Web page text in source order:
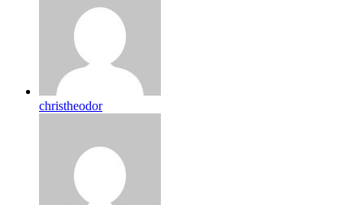
christheodor